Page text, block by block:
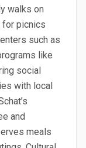
walks on
for picnics
such as
like
social
with local
and
meals